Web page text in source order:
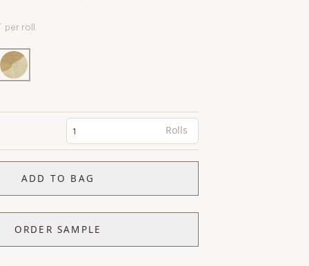
per roll
Rolls
ADD TO BAG
ORDER SAMPLE